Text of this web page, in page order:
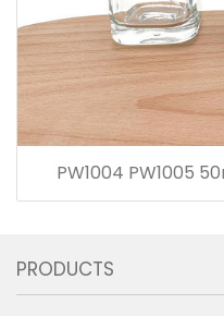
PW1004 PW1005
PRODUCTS